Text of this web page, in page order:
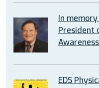
In
President
Awareness
EDS